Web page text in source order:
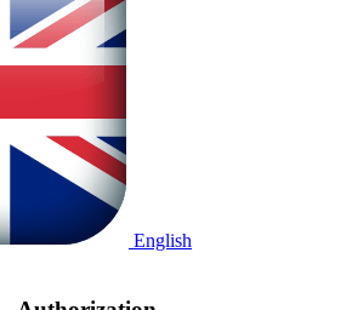
English